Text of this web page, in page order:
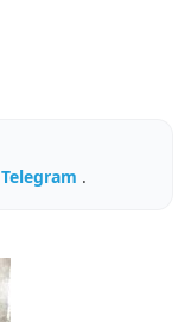
Telegram .